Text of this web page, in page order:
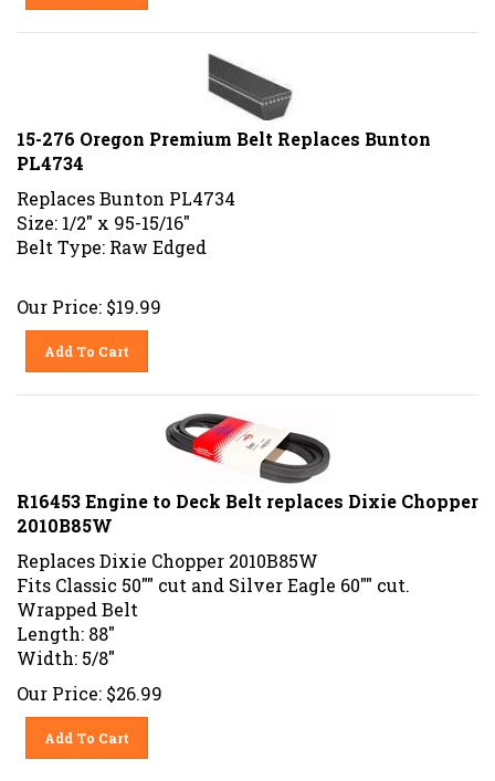
15-276 Oregon Premium Belt Replaces Bunton
PL4734
Replaces Bunton PL4734
Size: 1/2" x 95-15/16"
Belt Type: Raw Edged
Our Price: $19.99
Add To Cart
R16453 Engine to Deck Belt replaces Dixie Chopper
2010B85W
Replaces Dixie Chopper 2010B85W
Fits Classic 50"" cut and Silver Eagle 60"" cut.
Wrapped Belt
Length: 88"
Width: 5/8"
Our Price: $26.99
Add To Cart